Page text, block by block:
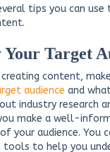
tips you can use
Target
content,
audience and
industry research
make a well-
your audience. You
tools to help you